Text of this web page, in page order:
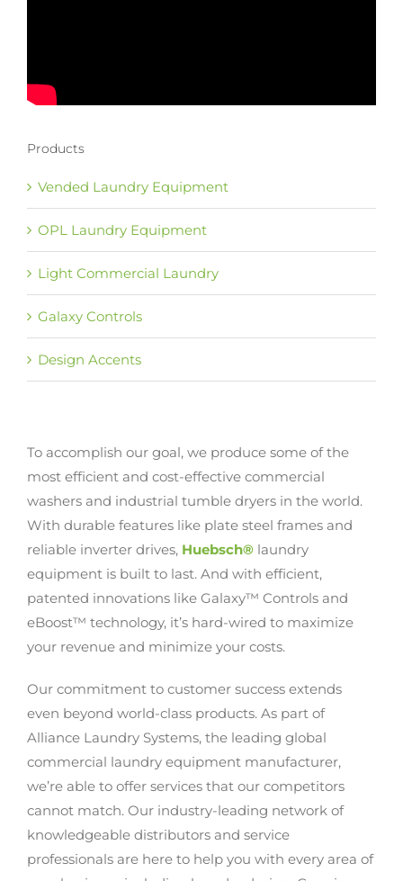
Products
Vended Laundry Equipment
OPL Laundry Equipment
Light Commercial Laundry
Galaxy Controls
Design Accents
To accomplish our goal, we produce some of the
most efficient and cost-effective commercial
washers and industrial tumble dryers in the world.
With durable features like plate steel frames and
reliable inverter drives, Huebsch® laundry
equipment is built to last. And with efficient,
patented innovations like Galaxy™ Controls and
eBoost™ technology, it’s hard-wired to maximize
your revenue and minimize your costs.
Our commitment to customer success extends
even beyond world-class products. As part of
Alliance Laundry Systems, the leading global
commercial laundry equipment manufacturer,
we’re able to offer services that our competitors
cannot match. Our industry-leading network of
knowledgeable distributors and service
professionals are here to help you with every area of